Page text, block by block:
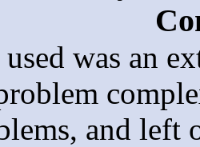
was an
and left